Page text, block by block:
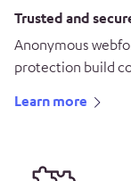
Trusted and
Anonymous
protection build
Learn more